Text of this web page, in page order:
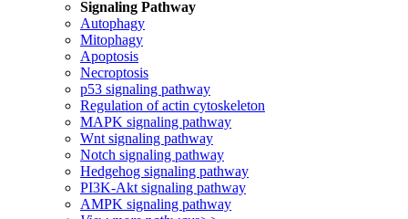
Signaling Pathway
Autophagy
Mitophagy
Apoptosis
Necroptosis
p53 signaling pathway
Regulation of actin cytoskeleton
MAPK signaling pathway
Wnt signaling pathway
Notch signaling pathway
Hedgehog signaling pathway
PI3K-Akt signaling pathway
AMPK signaling pathway